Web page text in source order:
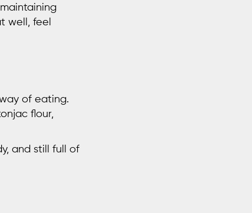
well, feel
of eating.
flour,
and still full of